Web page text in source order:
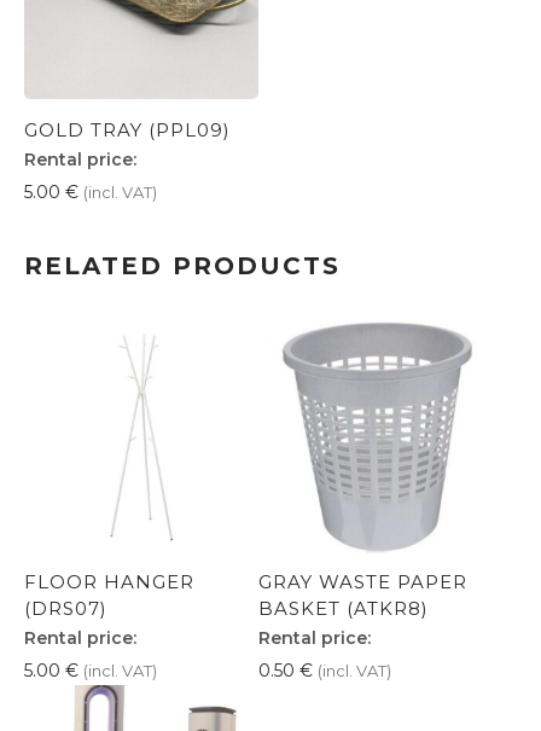
GOLD TRAY (PPL09)
Rental price:
5.00 € (incl. VAT)
RELATED PRODUCTS
FLOOR HANGER
(DRS07)
Rental price:
5.00 € (incl. VAT)
GRAY WASTE PAPER
BASKET (ATKR8)
Rental price:
0.50 € (incl. VAT)